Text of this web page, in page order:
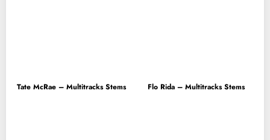
Tate McRae – Multitracks Stems Flo Rida – Multitracks Stems